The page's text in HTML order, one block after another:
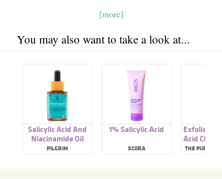
[more]
You may also want to take a look at...
Salicylic Acid And
Niacinamide Oil
Control Serum
PILGRIM
1% Salicylic Acid
SCORA
Exfoliating
Acid
Salicylic
THE PUREST